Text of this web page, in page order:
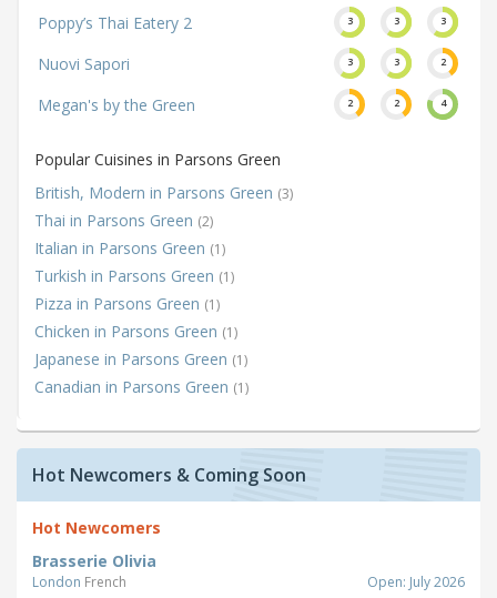
Poppy’s Thai Eatery 2 3 3 3
Nuovi Sapori 3 3 2
Megan's by the Green 2 2 4
Popular Cuisines in Parsons Green
British, Modern in Parsons Green (3)
Thai in Parsons Green (2)
Italian in Parsons Green (1)
Turkish in Parsons Green (1)
Pizza in Parsons Green (1)
Chicken in Parsons Green (1)
Japanese in Parsons Green (1)
Canadian in Parsons Green (1)
Hot Newcomers & Coming Soon
Hot Newcomers
Brasserie Olivia
London French Open: July 2026